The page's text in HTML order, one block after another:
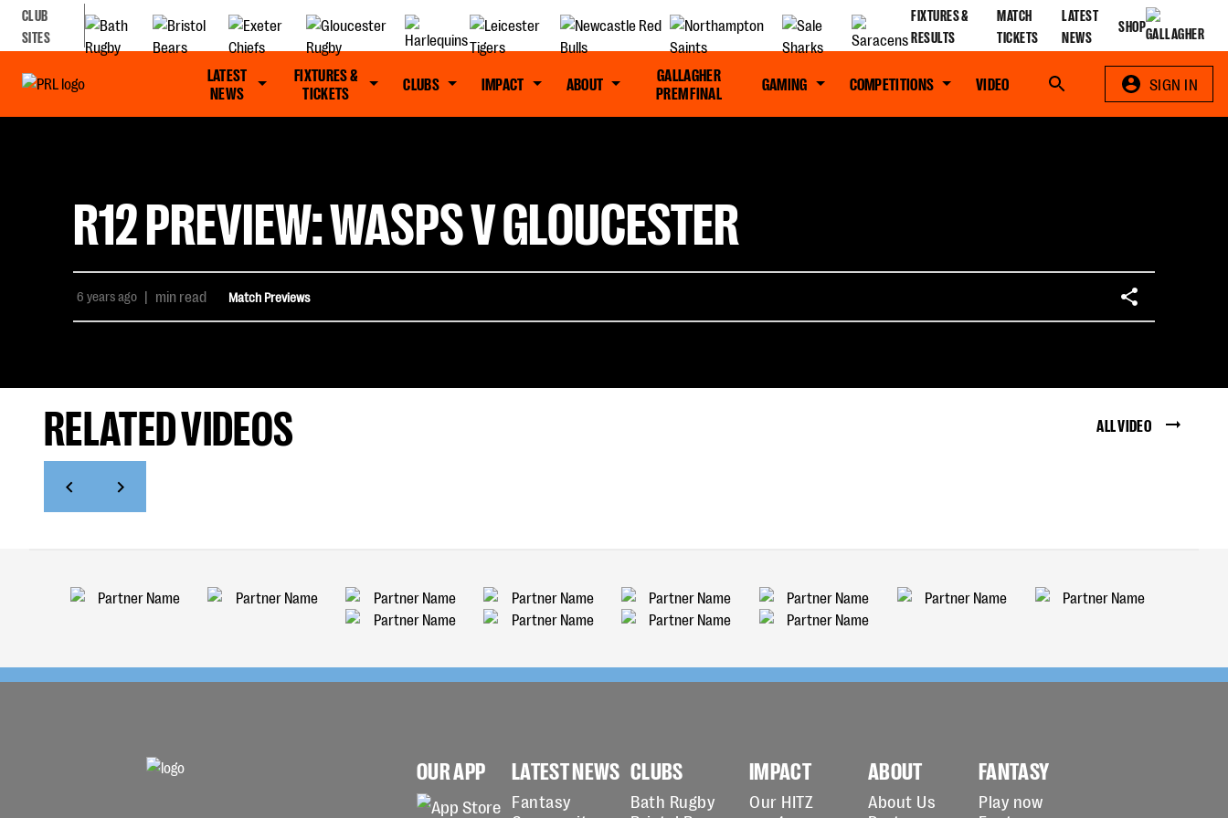
CLUB
SITES
FIXTURES &
RESULTS
MATCH
TICKETS
LATEST
NEWS
SHOP
LATEST
NEWS
FIXTURES &
TICKETS
CLUBS IMPACT ABOUT
GALLAGHER
PREM FINAL
GAMING COMPETITIONS VIDEO Search SIGN IN
R12 PREVIEW: WASPS V GLOUCESTER
6 years ago | min read Match Previews
RELATED VIDEOS ALL VIDEO
OUR APP LATEST NEWS
Fantasy
CLUBS
Bath Rugby
IMPACT
Our HITZ
ABOUT
About Us
FANTASY
Play now